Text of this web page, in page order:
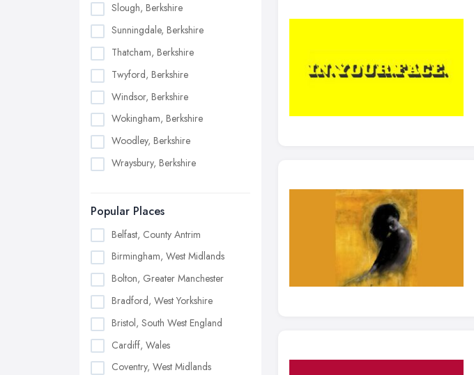
Slough, Berkshire
Sunningdale, Berkshire
Thatcham, Berkshire
Twyford, Berkshire
Windsor, Berkshire
Wokingham, Berkshire
Woodley, Berkshire
Wraysbury, Berkshire
Popular Places
Belfast, County Antrim
Birmingham, West Midlands
Bolton, Greater Manchester
Bradford, West Yorkshire
Bristol, South West England
Cardiff, Wales
Coventry, West Midlands